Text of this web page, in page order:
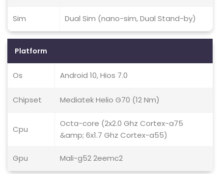
Sim Dual Sim (nano-sim, Dual Stand-by)
Platform
Os Android 10, Hios 7.0
Chipset Mediatek Helio G70 (12 Nm)
Cpu
Octa-core (2x2.0 Ghz Cortex-a75
&amp; 6x1.7 Ghz Cortex-a55)
Gpu Mali-g52 2eemc2